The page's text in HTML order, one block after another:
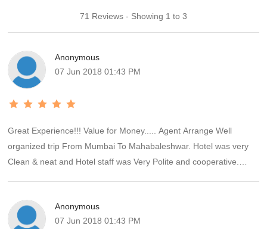
71 Reviews - Showing 1 to 3
Anonymous
07 Jun 2018 01:43 PM
Great Experience!!! Value for Money..... Agent Arrange Well
organized trip From Mumbai To Mahabaleshwar. Hotel was very
Clean & neat and Hotel staff was Very Polite and cooperative.
comfortable car was effective. Entirely we have enjoyed the picnic
very Nicely & It was Memorable for us.!!!
Anonymous
07 Jun 2018 01:43 PM